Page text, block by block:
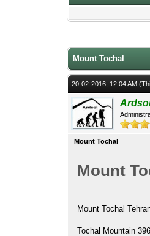
Mount Tochal
20-02-2016, 12:04 AM
Mount Tochal
Mount
Mount Tochal
Tochal Mountain